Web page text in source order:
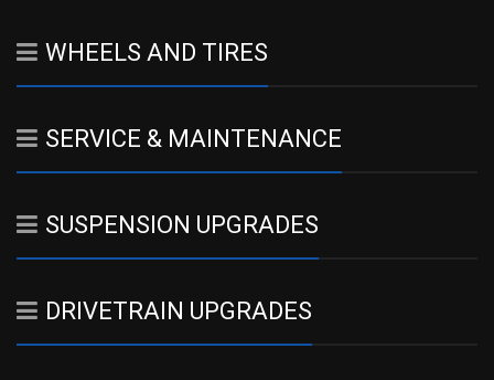
WHEELS AND TIRES
SERVICE & MAINTENANCE
SUSPENSION UPGRADES
DRIVETRAIN UPGRADES